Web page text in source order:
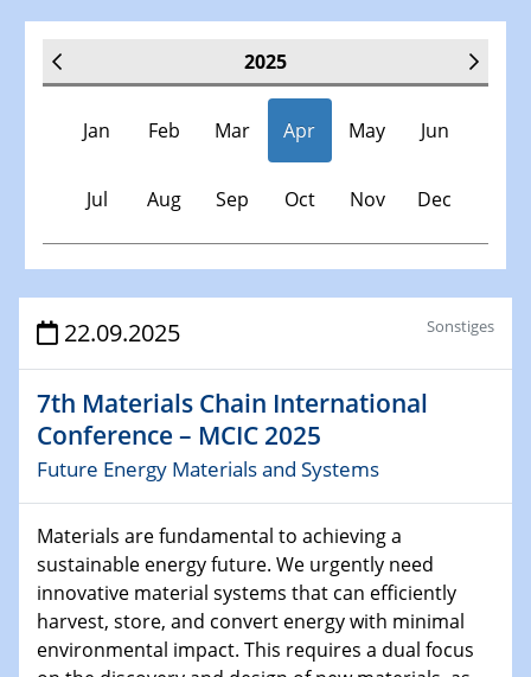
2025
Jan Feb Mar Apr May Jun
Jul Aug Sep Oct Nov Dec
Veranstaltungen
SFB/TRR 247 Seminar
08.01.2025
world
14.01.2025
SFB 1242 Kolloquium
22.09.2025 Sonstiges
7th Materials Chain International
Conference – MCIC 2025
Future Energy Materials and Systems
Materials are fundamental to achieving a
sustainable energy future. We urgently need
innovative material systems that can efficiently
harvest, store, and convert energy with minimal
environmental impact. This requires a dual focus